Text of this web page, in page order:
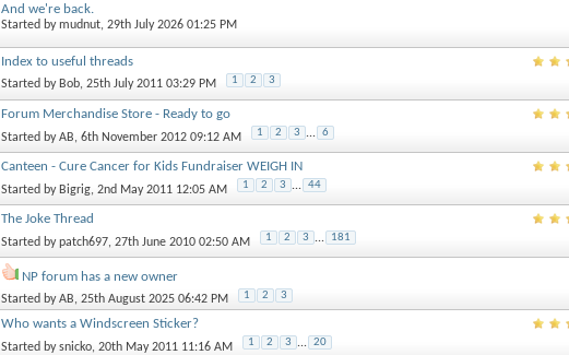
And we're back.
Started bymudnut, 29th July 2026 01:25 PM
Index to useful threads
Started by Bob, 25th July 2011 03:29 PM 1 2 3
Forum Merchandise Store - Ready to go
Started byAB, 6th November 2012 09:12 AM 1 2 3 ... 6
Canteen - Cure Cancer for Kids Fundraiser WEIGH IN
Started by Bigrig, 2nd May 2011 12:05 AM 1 2 3 ... 44
The Joke Thread
Started bypatch697, 27th June 2010 02:50 AM 1 2 3 ... 181
NP forum has a new owner
Started byAB, 25th August 2025 06:42 PM 1 2 3
Who wants a Windscreen Sticker?
Started bysnicko, 20th May 2011 11:16 AM 1 2 3 ... 20